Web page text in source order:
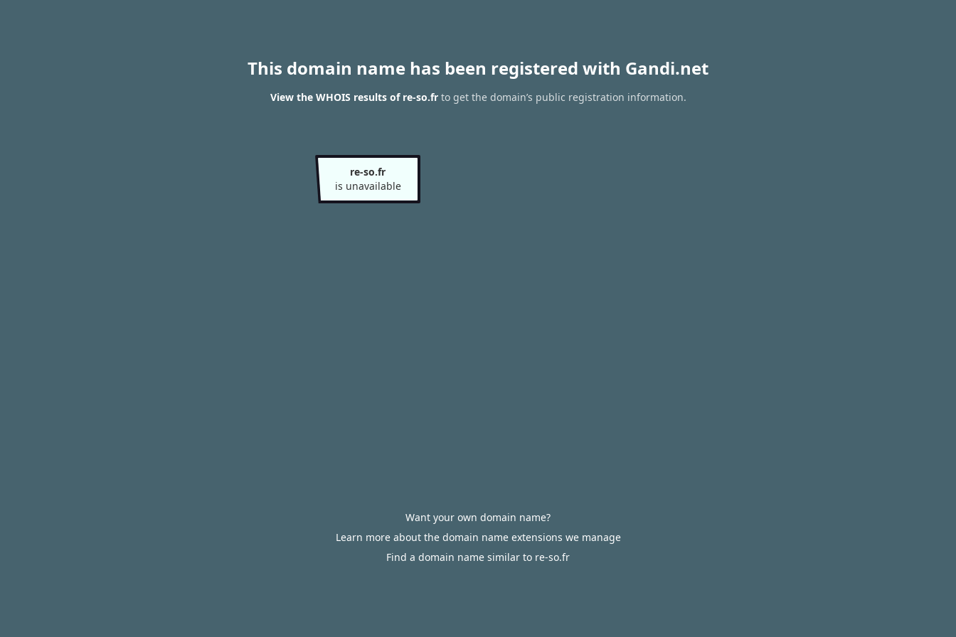
This domain name has been registered with Gandi.net
View the WHOIS results of re-so.frto get the domain’s public registration information.
re-so.fr
is unavailable
Want your own domain name?
Learn more about the domain name extensions we manage
Find a domain name similar to re-so.fr